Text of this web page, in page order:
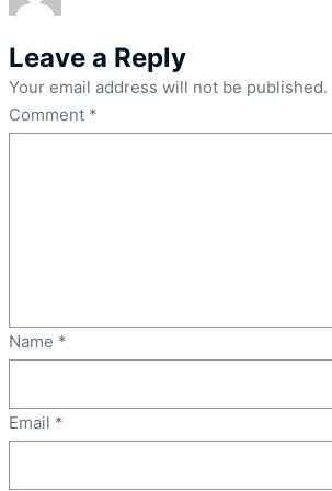
Leave a Reply
Your email address will not be published.
Comment *
Name *
Email *